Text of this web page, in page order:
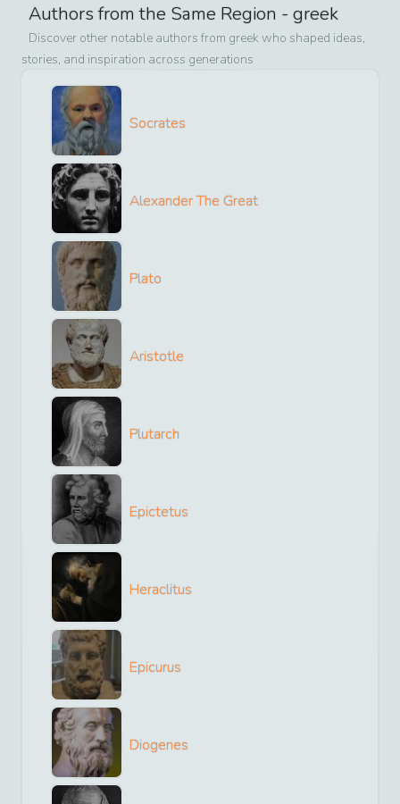
Authors from the Same Region - greek
Discover other notable authors from greek who shaped ideas,
stories, and inspiration across generations
Socrates
Alexander The Great
Plato
Aristotle
Plutarch
Epictetus
Heraclitus
Epicurus
Diogenes